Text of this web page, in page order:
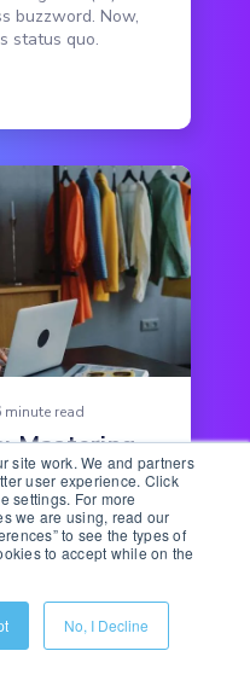
site work. We and partners
user experience. Click
settings. For more
we are using, read our
to see the types of
to accept while on the
No, I Decline
buzzword. Now,
status quo.
minute read
Mastering
the time: Better
More multimedia,